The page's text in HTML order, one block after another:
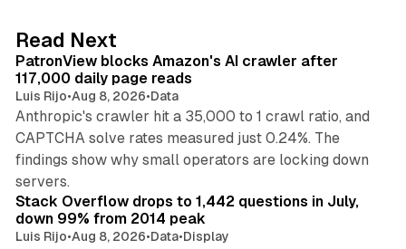
I
n
Read Next
PatronView blocks Amazon's AI crawler after
117,000 daily page reads
Luis Rijo•Aug 8, 2026•Data
Anthropic's crawler hit a 35,000 to 1 crawl ratio, and
CAPTCHA solve rates measured just 0.24%. The
findings show why small operators are locking down
servers.
Stack Overflow drops to 1,442 questions in July,
down 99% from 2014 peak
Luis Rijo•Aug 8, 2026•Data•Display